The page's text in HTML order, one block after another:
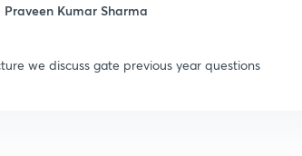
Praveen Kumar Sharma
we discuss gate previous year questions